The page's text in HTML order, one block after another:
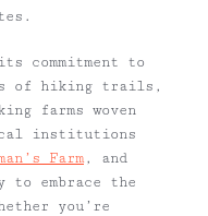
commitment to
of hiking trails,
farms woven
institutions
Farm, and
to embrace the
you’re